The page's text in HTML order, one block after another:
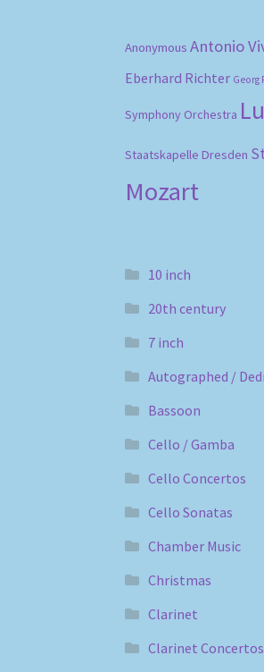
Anonymous Antonio
Eberhard Richter Georg
Symphony Orchestra
Staatskapelle Dresden
Mozart
10 inch
20th century
7 inch
Autographed /
Bassoon
Cello / Gamba
Cello Concertos
Cello Sonatas
Chamber Music
Christmas
Clarinet
Clarinet Concertos